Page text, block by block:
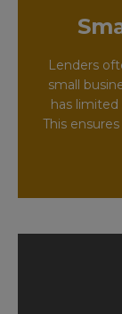
Lenders
small
has limited
This